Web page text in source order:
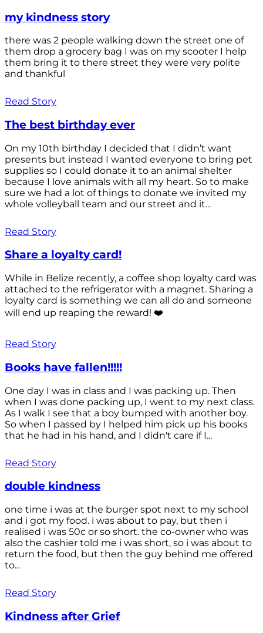
my kindness story
there was 2 people walking down the street one of
them drop a grocery bag I was on my scooter I help
them bring it to there street they were very polite
and thankful
Read Story
The best birthday ever
On my 10th birthday I decided that I didn’t want
presents but instead I wanted everyone to bring pet
supplies so I could donate it to an animal shelter
because I love animals with all my heart. So to make
sure we had a lot of things to donate we invited my
whole volleyball team and our street and it...
Read Story
Share a loyalty card!
While in Belize recently, a coffee shop loyalty card was
attached to the refrigerator with a magnet. Sharing a
loyalty card is something we can all do and someone
will end up reaping the reward! ❤️
Read Story
Books have fallen!!!!!
One day I was in class and I was packing up. Then
when I was done packing up, I went to my next class.
As I walk I see that a boy bumped with another boy.
So when I passed by I helped him pick up his books
that he had in his hand, and I didn't care if I...
Read Story
double kindness
one time i was at the burger spot next to my school
and i got my food. i was about to pay, but then i
realised i was 50c or so short. the co-owner who was
also the cashier told me i was short, so i was about to
return the food, but then the guy behind me offered
to...
Read Story
Kindness after Grief